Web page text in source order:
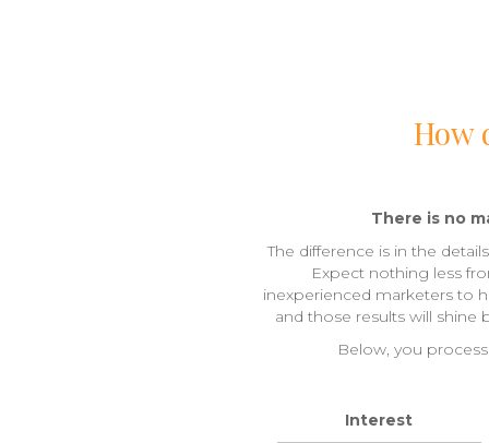
How
There is no
The difference is in the
Expect nothing less
inexperienced marketers to
and those results will
Below, you
Interest